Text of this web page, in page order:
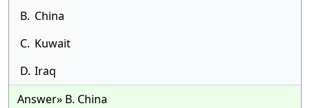
B. China
C. Kuwait
D. Iraq
Answer» B. China